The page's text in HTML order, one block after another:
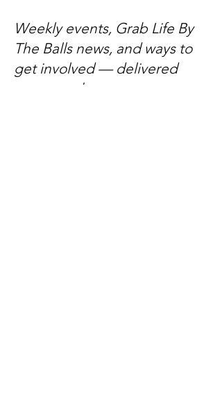
Weekly events, Grab Life By
The Balls news, and ways to
get involved — delivered
every week.